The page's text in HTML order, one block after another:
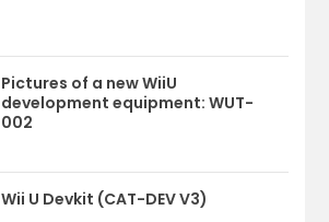
Pictures of a new WiiU
development equipment: WUT-
002
Wii U Devkit (CAT-DEV V3)